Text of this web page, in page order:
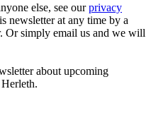
else, see ourprivacy
newsletter at any time by a
Or simply email us and we will
about upcoming